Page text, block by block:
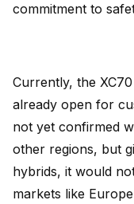
commitment to
Currently, the
already open for
not yet confirmed
other regions, but
hybrids, it would
markets like